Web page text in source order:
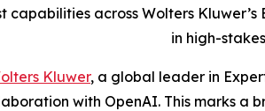
capabilities across Wolters
in high-
Kluwer, a global leader in
with OpenAI. This marks